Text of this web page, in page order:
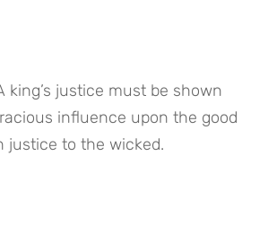
king’s justice must be shown
influence upon the good
justice to the wicked.